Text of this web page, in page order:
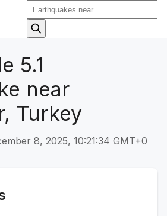
5.1
near
Turkey
8, 2025, 10:21:34 GMT+0